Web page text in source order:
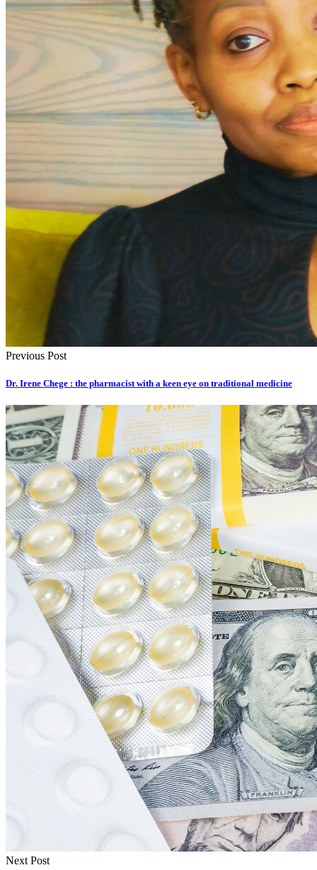
Previous Post
Dr. Irene Chege : the pharmacist with a keen eye on traditional medicine
Next Post